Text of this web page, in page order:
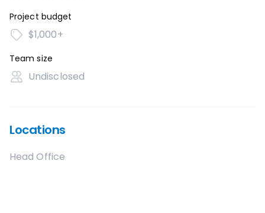
Project budget
$1,000+
Team size
Undisclosed
Locations
Head Office